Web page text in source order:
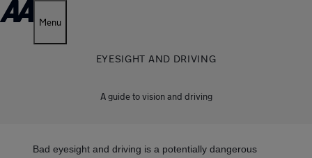
Menu
EYESIGHT AND DRIVING
A guide to vision and driving
Bad eyesight and driving is a potentially dangerous